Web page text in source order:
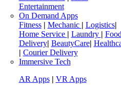
Entertainment
On Demand Apps
Fitness | Mechanic | Logistics|
Home Service | Laundry |
Delivery| BeautyCare|
| Courier Delivery
Immersive Tech
AR Apps| VR Apps